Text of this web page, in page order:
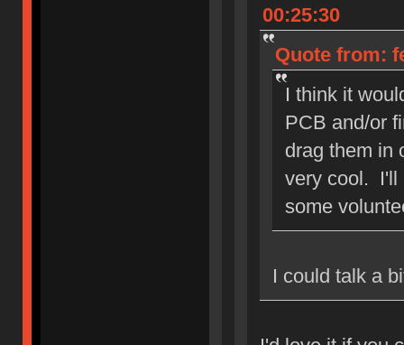
00:25:30
Quote from:
I think it
PCB and/or
drag them in
very cool. I'll
some
I could talk a